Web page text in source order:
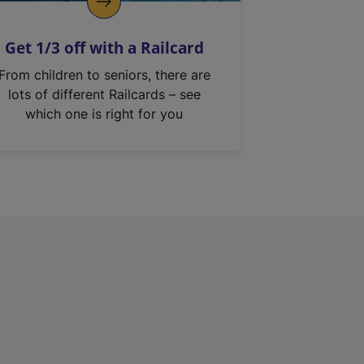
Get 1/3 off with a Railcard
From children to seniors, there are
lots of different Railcards – see
which one is right for you